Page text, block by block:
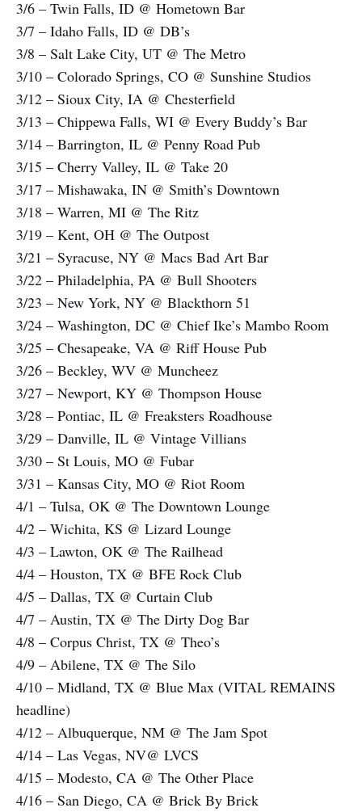
3/6 – Twin Falls, ID @ Hometown Bar
3/7 – Idaho Falls, ID @ DB’s
3/8 – Salt Lake City, UT @ The Metro
3/10 – Colorado Springs, CO @ Sunshine Studios
3/12 – Sioux City, IA @ Chesterfield
3/13 – Chippewa Falls, WI @ Every Buddy’s Bar
3/14 – Barrington, IL @ Penny Road Pub
3/15 – Cherry Valley, IL @ Take 20
3/17 – Mishawaka, IN @ Smith’s Downtown
3/18 – Warren, MI @ The Ritz
3/19 – Kent, OH @ The Outpost
3/21 – Syracuse, NY @ Macs Bad Art Bar
3/22 – Philadelphia, PA @ Bull Shooters
3/23 – New York, NY @ Blackthorn 51
3/24 – Washington, DC @ Chief Ike’s Mambo Room
3/25 – Chesapeake, VA @ Riff House Pub
3/26 – Beckley, WV @ Muncheez
3/27 – Newport, KY @ Thompson House
3/28 – Pontiac, IL @ Freaksters Roadhouse
3/29 – Danville, IL @ Vintage Villians
3/30 – St Louis, MO @ Fubar
3/31 – Kansas City, MO @ Riot Room
4/1 – Tulsa, OK @ The Downtown Lounge
4/2 – Wichita, KS @ Lizard Lounge
4/3 – Lawton, OK @ The Railhead
4/4 – Houston, TX @ BFE Rock Club
4/5 – Dallas, TX @ Curtain Club
4/7 – Austin, TX @ The Dirty Dog Bar
4/8 – Corpus Christ, TX @ Theo’s
4/9 – Abilene, TX @ The Silo
4/10 – Midland, TX @ Blue Max (VITAL REMAINS
headline)
4/12 – Albuquerque, NM @ The Jam Spot
4/14 – Las Vegas, NV@ LVCS
4/15 – Modesto, CA @ The Other Place
4/16 – San Diego, CA @ Brick By Brick